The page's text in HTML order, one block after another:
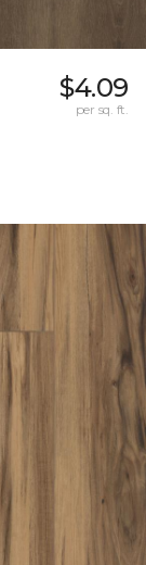
$4.09
per sq. ft.